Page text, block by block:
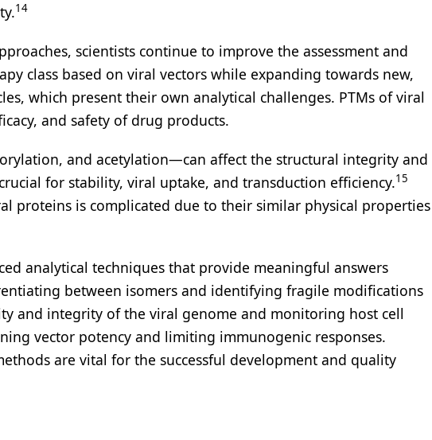
14
scientists continue to improve the assessment and
class based on viral vectors while expanding towards new,
which present their own analytical challenges. PTMs of viral
and safety of drug products.
and acetylation—can affect the structural integrity and
for stability, viral uptake, and transduction efficiency.15
proteins is complicated due to their similar physical properties
analytical techniques that provide meaningful answers
between isomers and identifying fragile modifications
and integrity of the viral genome and monitoring host cell
vector potency and limiting immunogenic responses.
are vital for the successful development and quality